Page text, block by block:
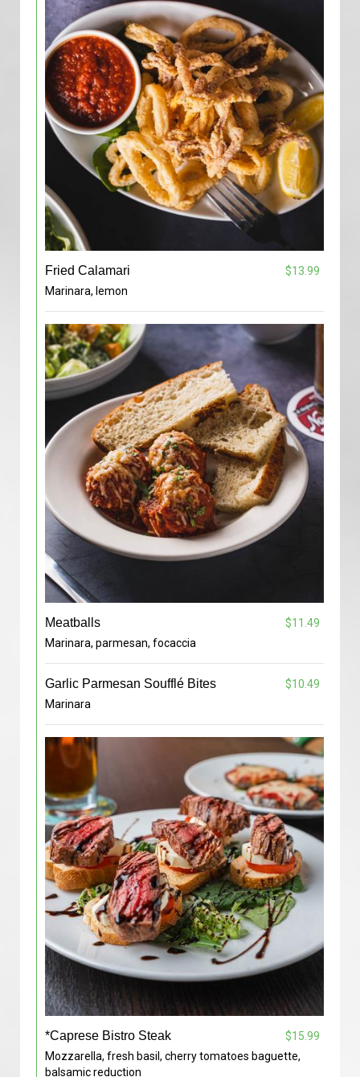
Fried Calamari
$13.99
Marinara, lemon
Meatballs
$11.49
Marinara, parmesan, focaccia
Garlic Parmesan Soufflé Bites
$10.49
Marinara
*Caprese Bistro Steak
$15.99
Mozzarella, fresh basil, cherry tomatoes baguette,
balsamic reduction